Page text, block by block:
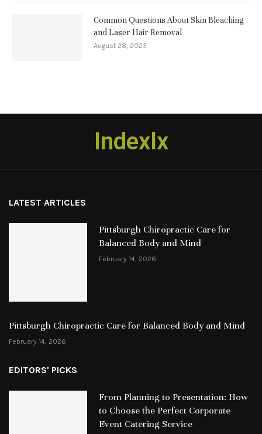
Common Questions About Skin Bleaching
and Laser Hair Removal
August 28, 2025
Indexlx
LATEST ARTICLES
Pittsburgh Chiropractic Care for
Balanced Body and Mind
February 14, 2026
Pittsburgh Chiropractic Care for Balanced Body and Mind
February 14, 2026
EDITORS' PICKS
From Planning to Presentation: How
to Choose the Perfect Corporate
Event Catering Service